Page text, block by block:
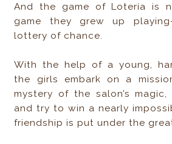
And the game of Lotería is
game they grew up
lottery of chance.
With the help of a young,
the girls embark on a
mystery of the salon’s magic,
and try to win a nearly
friendship is put under the